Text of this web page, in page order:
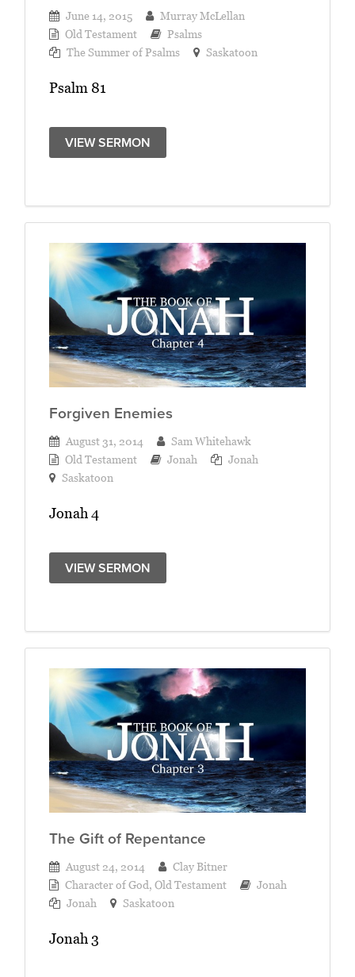
June 14, 2015
Murray McLellan
Old Testament
Psalms
The Summer of Psalms
Saskatoon
Psalm 81
VIEW SERMON
Forgiven Enemies
August 31, 2014
Sam Whitehawk
Old Testament
Jonah
Jonah
Saskatoon
Jonah 4
VIEW SERMON
The Gift of Repentance
August 24, 2014
Clay Bitner
Character of God,Old Testament
Jonah
Jonah
Saskatoon
Jonah 3